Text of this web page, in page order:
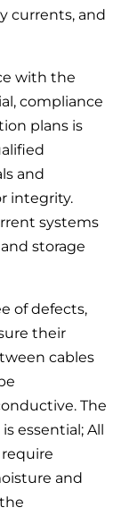
currents, and
with the
compliance
plans is
and
integrity.
systems
storage
of defects,
their
cables
The
essential; All
and